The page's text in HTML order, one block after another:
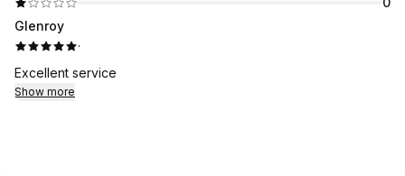
Glenroy
·
Excellent service
Show more